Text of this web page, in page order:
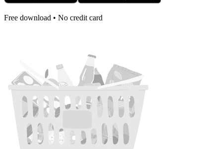
Free download • No credit card